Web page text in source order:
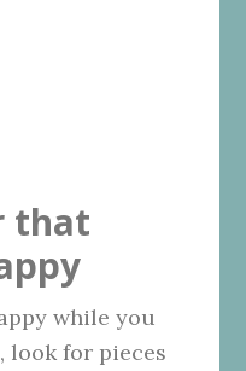
that
while you
look for pieces